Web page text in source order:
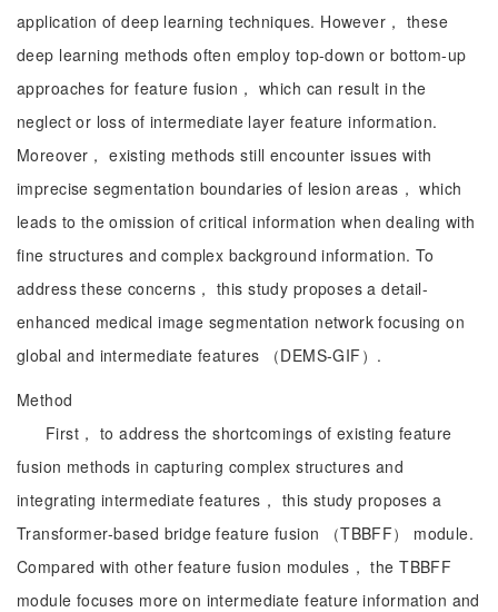
application of deep learning techniques. However， these
deep learning methods often employ top-down or bottom-up
approaches for feature fusion， which can result in the
neglect or loss of intermediate layer feature information.
Moreover， existing methods still encounter issues with
imprecise segmentation boundaries of lesion areas， which
leads to the omission of critical information when dealing with
fine structures and complex background information. To
address these concerns， this study proposes a detail-
enhanced medical image segmentation network focusing on
global and intermediate features （DEMS-GIF）.
Method
First， to address the shortcomings of existing feature
fusion methods in capturing complex structures and
integrating intermediate features， this study proposes a
Transformer-based bridge feature fusion （TBBFF） module.
Compared with other feature fusion modules， the TBBFF
module focuses more on intermediate feature information and